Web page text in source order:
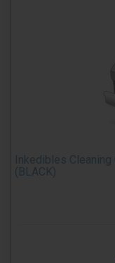
Inkedibles
(BLACK)